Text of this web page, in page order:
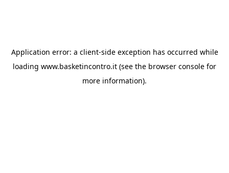
Application error: a client-side exception has occurred while
loading www.basketincontro.it (see the browser console for
more information).